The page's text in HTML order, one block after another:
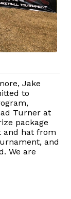
Jake
to
Turner at
package
and hat from
and
We are